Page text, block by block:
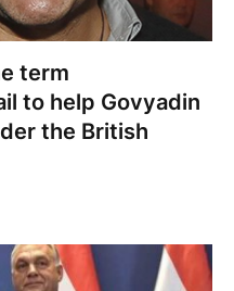
term
to help Govyadin
the British